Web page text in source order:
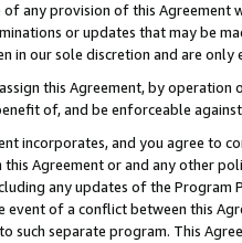
any provision of this Agreement
or updates that may be
in our sole discretion and are
this Agreement, by
of, and be enforceable
incorporates, and you agree to
this Agreement or and any other
any updates of the Program
event of a conflict between this
such separate program. This